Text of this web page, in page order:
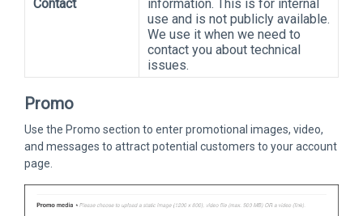
Contact
information. This is for internal
use and is not publicly available.
We use it when we need to
contact you about technical
issues.
Promo
Use the Promo section to enter promotional images, video,
and messages to attract potential customers to your account
page.